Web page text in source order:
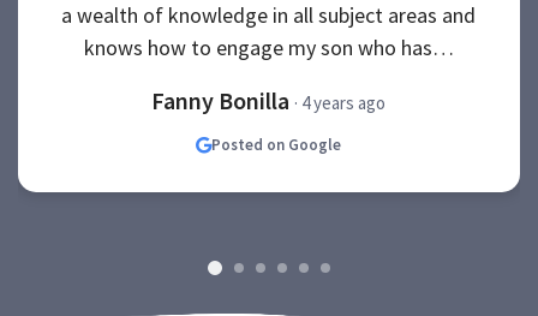
a wealth of knowledge in all subject areas and
knows how to engage my son who has…
Fanny Bonilla · 4 years ago
Posted on Google